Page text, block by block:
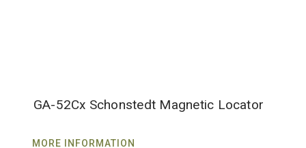
GA-52Cx Schonstedt Magnetic Locator
MORE INFORMATION